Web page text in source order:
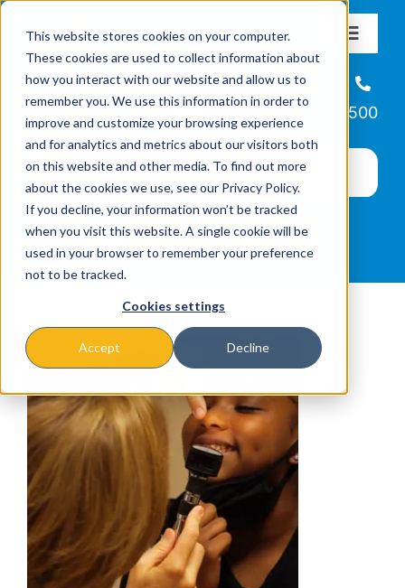
This website stores cookies on your computer.
These cookies are used to collect information about
how you interact with our website and allow us to
remember you. We use this information in order to
improve and customize your browsing experience
and for analytics and metrics about our visitors both
on this website and other media. To find out more
about the cookies we use, see our Privacy Policy.
If you decline, your information won’t be tracked
when you visit this website. A single cookie will be
used in your browser to remember your preference
not to be tracked.
Cookies settings
Accept Decline
content
Toggle
About
Missions & Programs
Events
News
Helpline
866-223-7500